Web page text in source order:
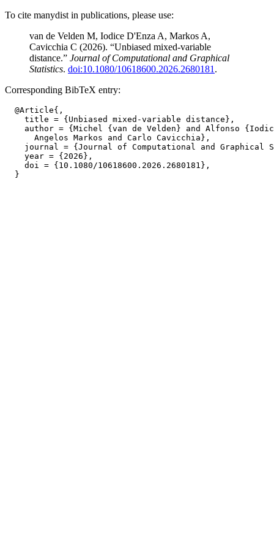
To cite manydist in publications, please use:
van de Velden M, Iodice D'Enza A, Markos A,
Cavicchia C (2026). “Unbiased mixed-variable
distance.” Journal of Computational and Graphical
Statistics. doi:10.1080/10618600.2026.2680181 .
Corresponding BibTeX entry:
  @Article{,
    title = {Unbiased mixed-variable distance},
author = {Michel {van de Velden} and Alfonso
      Angelos Markos and Carlo Cavicchia},
journal = {Journal of Computational and Graphical
    year = {2026},
    doi = {10.1080/10618600.2026.2680181},